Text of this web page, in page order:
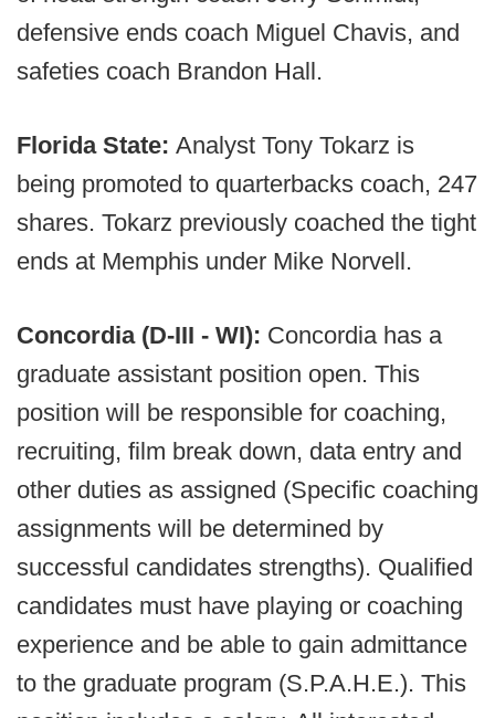
defensive ends coach Miguel Chavis, and
safeties coach Brandon Hall.
Florida State: Analyst Tony Tokarz is
being promoted to quarterbacks coach, 247
shares. Tokarz previously coached the tight
ends at Memphis under Mike Norvell.
Concordia (D-III - WI): Concordia has a
graduate assistant position open. This
position will be responsible for coaching,
recruiting, film break down, data entry and
other duties as assigned (Specific coaching
assignments will be determined by
successful candidates strengths). Qualified
candidates must have playing or coaching
experience and be able to gain admittance
to the graduate program (S.P.A.H.E.). This